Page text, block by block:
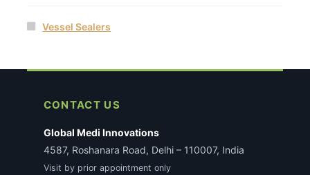
Vessel Sealers
CONTACT US
Global Medi Innovations
4587, Roshanara Road, Delhi – 110007, India
Visit by prior appointment only